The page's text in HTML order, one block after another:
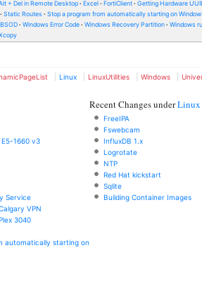
+ Del in Remote Desktop Excel FortiClient
Getting Hardware
Static Routes
Stop a program from automatically starting on
Windows Error Code Windows Recovery Partition
Windows
Linux LinuxUtilities Windows
1660 v3
Service
VPN
3040
automatically starting on
Recent Changes underLinux
FreeIPA
Fswebcam
InfluxDB 1.x
Logrotate
NTP
Red Hat kickstart
Sqlite
Building Container Images